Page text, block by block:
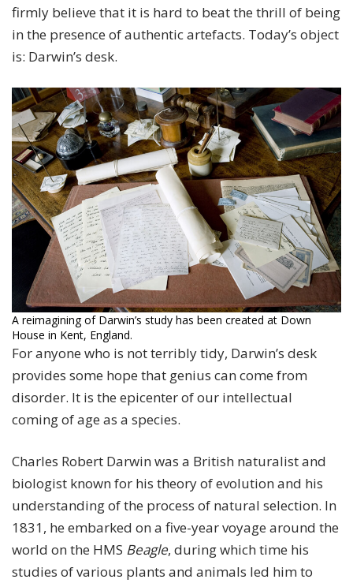
firmly believe that it is hard to beat the thrill of being
in the presence of authentic artefacts. Today’s object
is: Darwin’s desk.
A reimagining of Darwin’s study has been created at Down
House in Kent, England.
For anyone who is not terribly tidy, Darwin’s desk
provides some hope that genius can come from
disorder. It is the epicenter of our intellectual
coming of age as a species.
Charles Robert Darwin was a British naturalist and
biologist known for his theory of evolution and his
understanding of the process of natural selection. In
1831, he embarked on a five-year voyage around the
world on the HMS Beagle, during which time his
studies of various plants and animals led him to